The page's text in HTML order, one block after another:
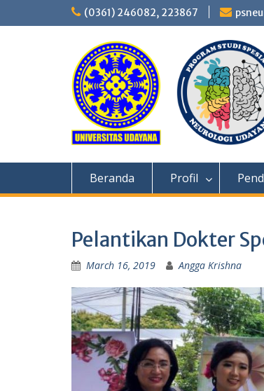
(0361) 246082, 223867
Beranda Profil
Pelantikan Dokter
March 16, 2019 Angga Krishna